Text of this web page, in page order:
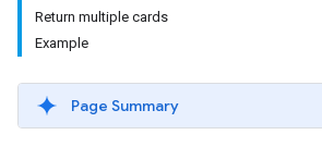
Return multiple cards
Example
Page Summary